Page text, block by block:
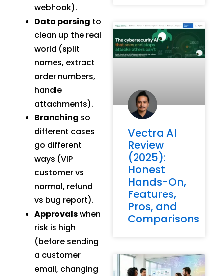
webhook).
Data parsing to
clean up the real
world (split
names, extract
order numbers,
handle
attachments).
Branching so
different cases
go different
ways (VIP
customer vs
normal, refund
vs bug report).
Approvalswhen
risk is high
(before sending
a customer
email, changing
Vectra AI
Review
(2025):
Honest
Hands-On,
Features,
Pros, and
Comparisons